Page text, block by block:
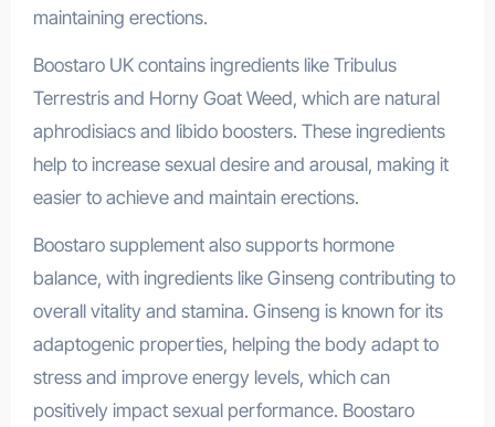
maintaining erections.
Boostaro UK contains ingredients like Tribulus
Terrestris and Horny Goat Weed, which are natural
aphrodisiacs and libido boosters. These ingredients
help to increase sexual desire and arousal, making it
easier to achieve and maintain erections.
Boostaro supplement also supports hormone
balance, with ingredients like Ginseng contributing to
overall vitality and stamina. Ginseng is known for its
adaptogenic properties, helping the body adapt to
stress and improve energy levels, which can
positively impact sexual performance. Boostaro